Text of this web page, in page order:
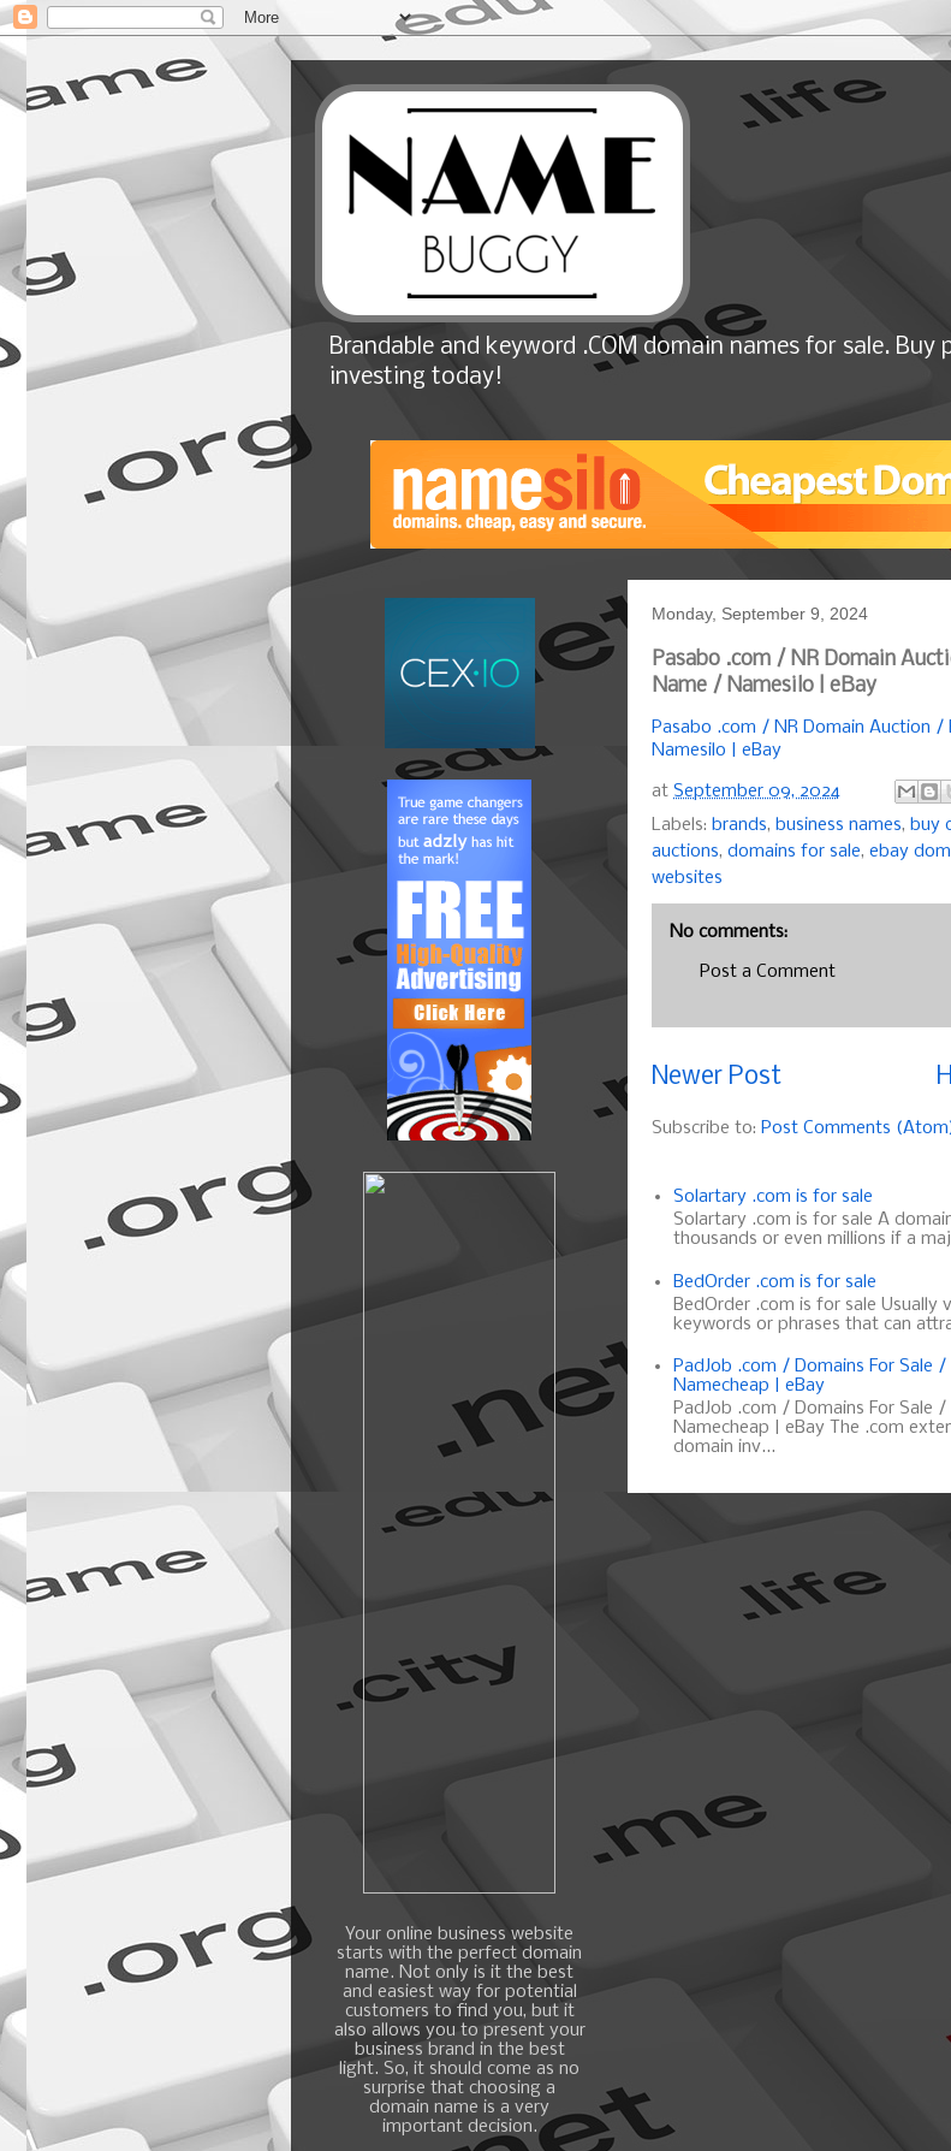
Brandable and keyword .COM domain names for sale.
investing today!
Monday, September 9, 2024
Pasabo .com / NR Domain
Name / Namesilo | eBay
Pasabo .com / NR Domain Auction /
Namesilo | eBay
at September 09, 2024
Labels: brands, business names, buy
auctions, domains for sale, ebay
websites
No comments:
Post a Comment
Newer Post
Subscribe to: Post Comments
Solartary .com is for sale
Solartary .com is for sale A
thousands or even millions if a
BedOrder .com is for sale
BedOrder .com is for sale Usually
keywords or phrases that can
PadJob .com / Domains For Sale
Namecheap | eBay
PadJob .com / Domains For Sale
Namecheap | eBay The .com
domain inv...
Your online business website
starts with the perfect domain
name. Not only is it the best
and easiest way for potential
customers to find you, but it
also allows you to present your
business brand in the best
light. So, it should come as no
surprise that choosing a
domain name is a very
important decision.